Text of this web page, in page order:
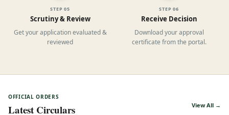
STEP05
Scrutiny & Review
Get your application evaluated &
reviewed
STEP06
Receive Decision
Download your approval
certificate from the portal.
OFFICIAL ORDERS
Latest Circulars View All →